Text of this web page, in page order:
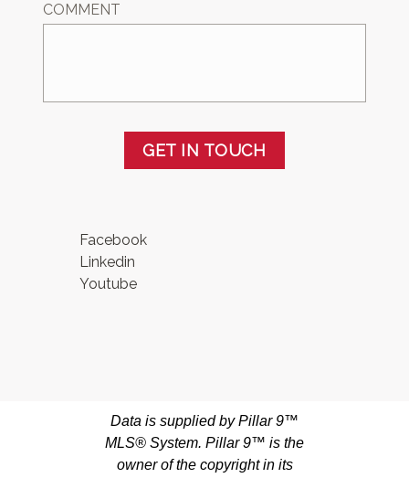
COMMENT
GET IN TOUCH
Facebook
Linkedin
Youtube
Data is supplied by Pillar 9™
MLS® System. Pillar 9™ is the
owner of the copyright in its